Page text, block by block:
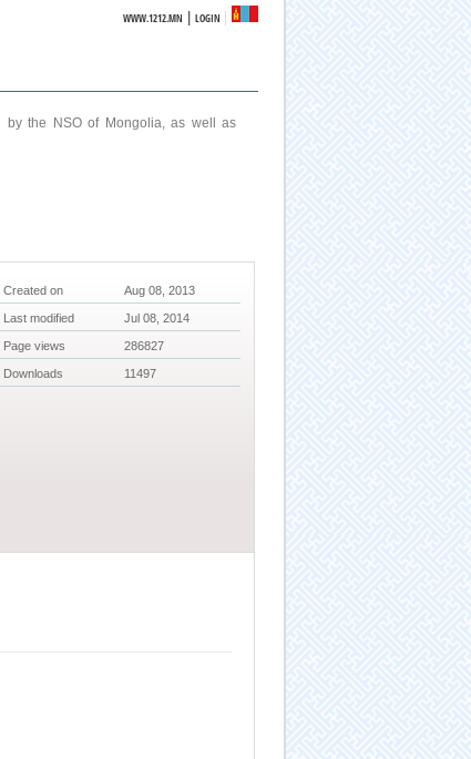
WWW.1212.MN |LOGIN
by the NSO of Mongolia, as well as
Created on Aug 08, 2013
Last modified Jul 08, 2014
Page views 286827
Downloads 11497